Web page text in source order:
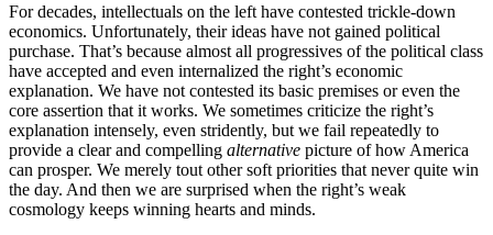
For decades, intellectuals on the left have contested trickle-down
economics. Unfortunately, their ideas have not gained political
purchase. That’s because almost all progressives of the political class
have accepted and even internalized the right’s economic
explanation. We have not contested its basic premises or even the
core assertion that it works. We sometimes criticize the right’s
explanation intensely, even stridently, but we fail repeatedly to
provide a clear and compelling alternative picture of how America
can prosper. We merely tout other soft priorities that never quite win
the day. And then we are surprised when the right’s weak
cosmology keeps winning hearts and minds.